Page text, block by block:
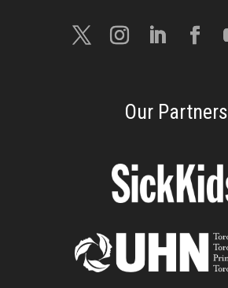
Our Partners